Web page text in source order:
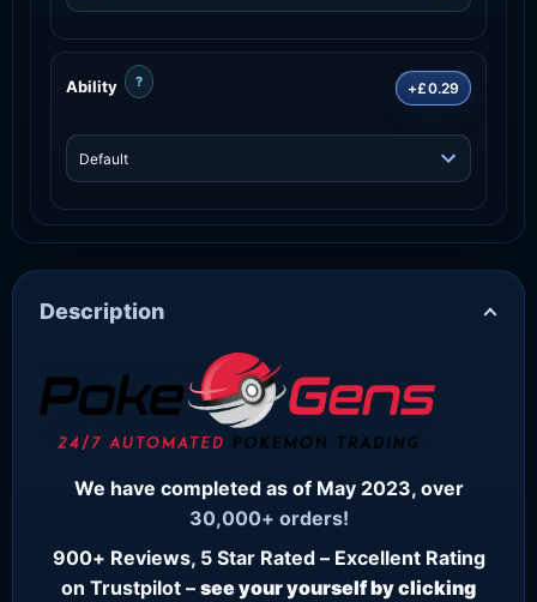
Ability ? +£0.29
Description
We have completed as of May 2023, over
30,000+ orders!
900+ Reviews, 5 Star Rated – Excellent Rating
on Trustpilot – see your yourself by clicking